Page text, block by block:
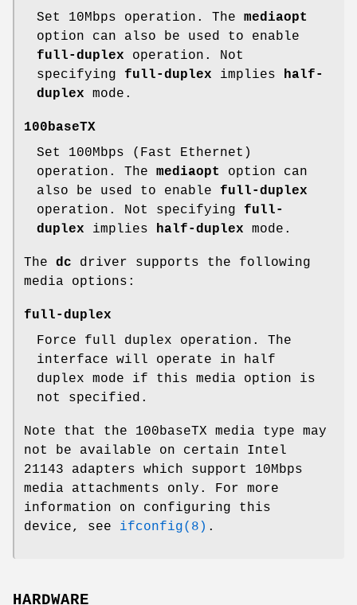
Set 10Mbps operation. The mediaopt
option can also be used to enable
full-duplex operation. Not
specifying full-duplex implies
half-
duplex mode.
100baseTX
Set 100Mbps (Fast Ethernet)
operation. The mediaopt
option can
also be used to enable full-duplex
operation. Not specifying full-
duplex implies half-duplex mode.
The dc driver supports the following
media options:
full-duplex
Force full duplex operation. The
interface will operate in half
duplex mode if this media option is
not specified.
Note that the 100baseTX media type may
not be available on certain Intel
21143 adapters which support 10Mbps
media attachments only. For more
information on configuring this
device, see ifconfig(8) .
HARDWARE